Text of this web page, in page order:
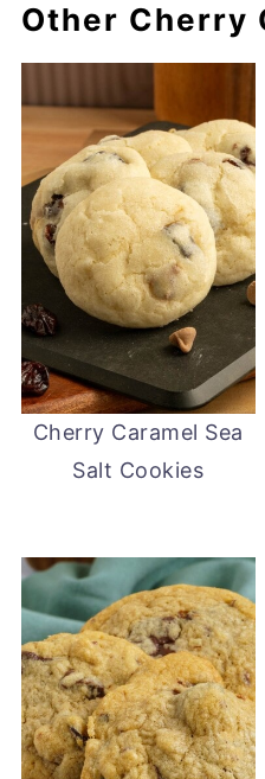
Other Cherry
Cherry Caramel Sea
Salt Cookies